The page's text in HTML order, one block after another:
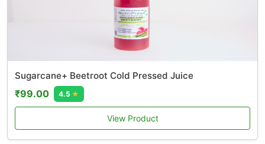
Sugarcane+ Beetroot Cold Pressed Juice
₹99.00 4.5 ★
View Product